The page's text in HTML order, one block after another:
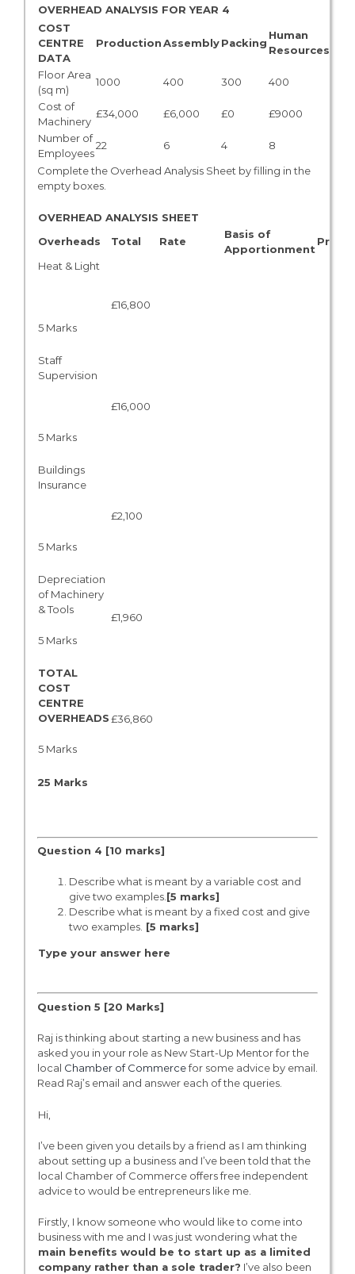
OVERHEAD ANALYSIS FOR YEAR 4
COST
CENTRE
DATA
ProductionAssemblyPacking
Human
Resources
Floor Area
(sq m)
1000 400 300 400
Cost of
Machinery
£34,000 £6,000 £0 £9000
Number of
Employees
22 6 4 8
Complete the Overhead Analysis Sheet by filling in the
empty boxes.
OVERHEAD ANALYSIS SHEET
Overheads
Total Rate
Basis of
Apportionment
Heat & Light
5 Marks
£16,800
Staff
Supervision
5 Marks
£16,000
Buildings
Insurance
5 Marks
£2,100
Depreciation
of Machinery
& Tools
5 Marks
£1,960
TOTAL
COST
CENTRE
OVERHEADS
5 Marks
£36,860
25 Marks
Question 4 [10 marks]
Describe what is meant by a variable cost and
give two examples.[5 marks]
Describe what is meant by a fixed cost and give
two examples. [5 marks]
Type your answer here
Question 5 [20 Marks]
Raj is thinking about starting a new business and has
asked you in your role as New Start-Up Mentor for the
local Chamber of Commercefor some advice by email.
Read Raj’s email and answer each of the queries.
Hi,
I’ve been given you details by a friend as I am thinking
about setting up a business and I’ve been told that the
local Chamber of Commerce offers free independent
advice to would be entrepreneurs like me.
Firstly, I know someone who would like to come into
business with me and I was just wondering what the
main benefits would be to start up as a limited
company rather than a sole trader? I’ve also been